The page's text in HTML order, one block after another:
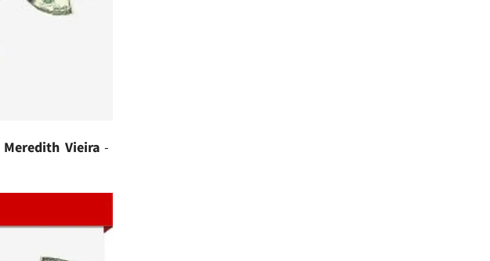
Meredith Vieira-